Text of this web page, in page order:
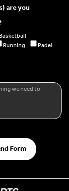
are you
Running
Padel
Form